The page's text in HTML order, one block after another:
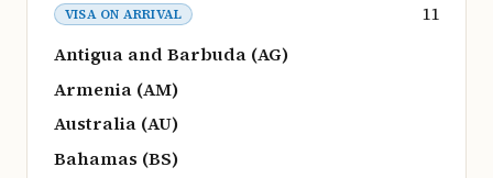
VISA ON ARRIVAL
11
Antigua and Barbuda (AG)
Armenia (AM)
Australia (AU)
Bahamas (BS)